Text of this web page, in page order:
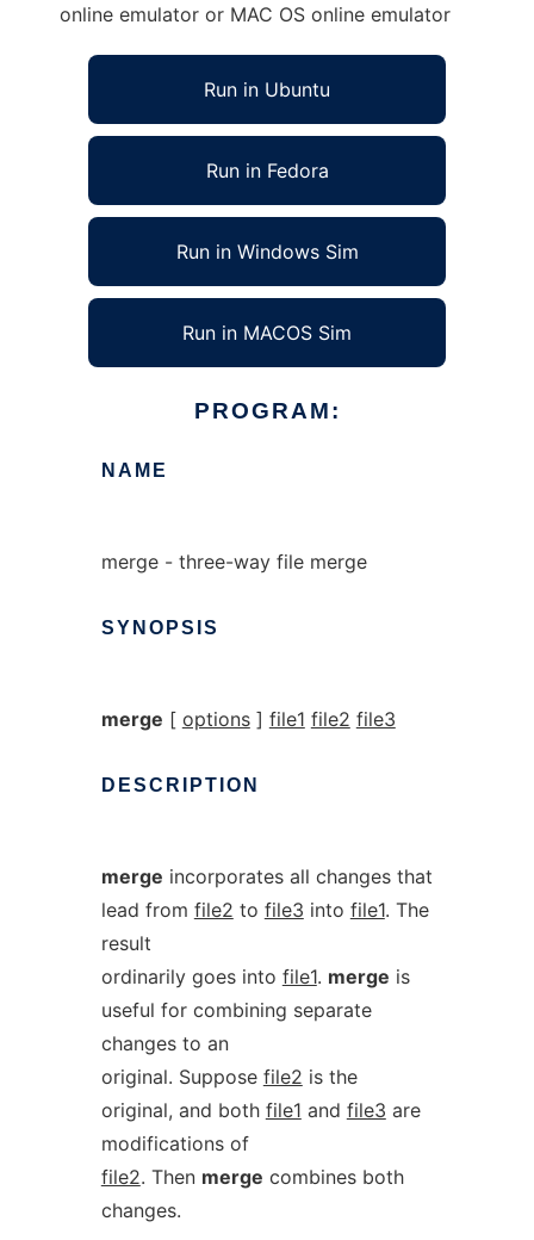
online emulator or MAC OS online emulator
Run in Ubuntu
Run in Fedora
Run in Windows Sim
Run in MACOS Sim
PROGRAM:
NAME
merge - three-way file merge
SYNOPSIS
merge [ options] file1 file2 file3
DESCRIPTION
merge incorporates all changes that
lead from file2 to file3 into file1. The
result
ordinarily goes into file1. merge is
useful for combining separate
changes to an
original. Suppose file2 is the
original, and both file1 and file3 are
modifications of
file2. Then merge combines both
changes.